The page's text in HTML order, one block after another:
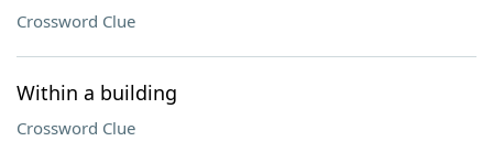
Crossword Clue
Within a building
Crossword Clue